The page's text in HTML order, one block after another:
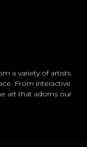
a variety of artists
From interactive
art that adorns our